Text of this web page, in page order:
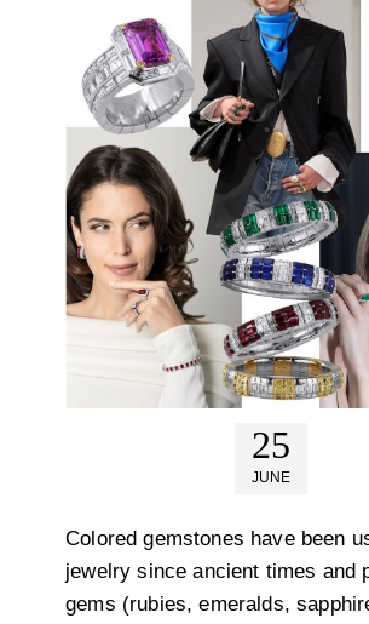
25
JUNE
Colored gemstones have been
jewelry since ancient times and
gems (rubies, emeralds,